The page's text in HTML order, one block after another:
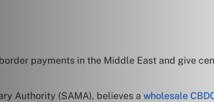
payments in the Middle East and give
Authority (SAMA), believes a wholesale